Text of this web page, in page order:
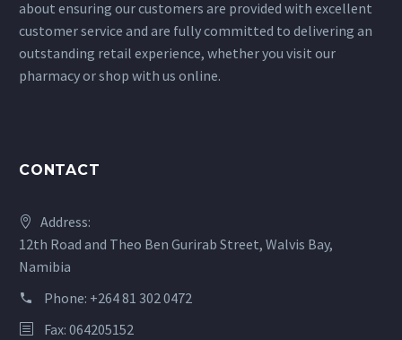
about ensuring our customers are provided with excellent
customer service and are fully committed to delivering an
outstanding retail experience, whether you visit our
pharmacy or shop with us online.
CONTACT
Address:
12th Road and Theo Ben Gurirab Street, Walvis Bay,
Namibia
Phone: +264 81 302 0472
Fax: 064205152